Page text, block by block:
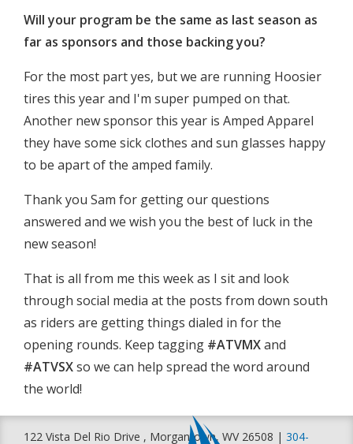
Will your program be the same as last season as
far as sponsors and those backing you?
For the most part yes, but we are running Hoosier
tires this year and I'm super pumped on that.
Another new sponsor this year is Amped Apparel
they have some sick clothes and sun glasses happy
to be apart of the amped family.
Thank you Sam for getting our questions
answered and we wish you the best of luck in the
new season!
That is all from me this week as I sit and look
through social media at the posts from down south
as riders are getting things dialed in for the
opening rounds. Keep tagging #ATVMXand
#ATVSXso we can help spread the word around
the world!
122 Vista Del Rio Drive , Morgantown, WV 26508 | 304-